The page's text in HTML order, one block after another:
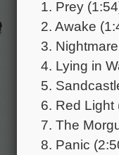
1. Prey
2. Awake
3.
4. Lying in
5.
6. Red Light
7. The
8. Panic